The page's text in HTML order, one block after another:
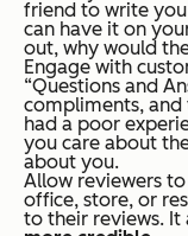
friend to write
can have it on
out, why would
Engage with
“Questions and
compliments,
had a poor
you care about
about you.
Allow reviewers
office, store, or
to their reviews. It